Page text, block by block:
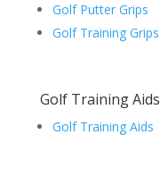
Golf Putter Grips
Golf Training Grips
Golf Training Aids
Golf Training Aids